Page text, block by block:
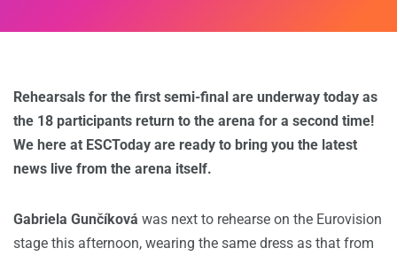
Rehearsals for the first semi-final are underway today as
the 18 participants return to the arena for a second time!
We here at ESCToday are ready to bring you the latest
news live from the arena itself.
Gabriela Gunčíková was next to rehearse on the Eurovision
stage this afternoon, wearing the same dress as that from